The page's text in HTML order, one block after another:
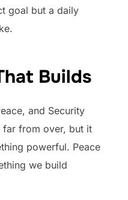
goal but a daily
Builds
and Security
far from over, but it
powerful. Peace
we build